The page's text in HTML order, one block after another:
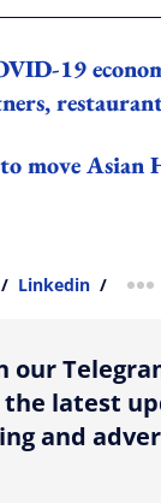
19
move Asian
/ Linkedin /
our
latest
and